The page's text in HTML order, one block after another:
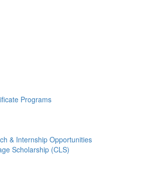
Programs
& Internship Opportunities
Scholarship (CLS)